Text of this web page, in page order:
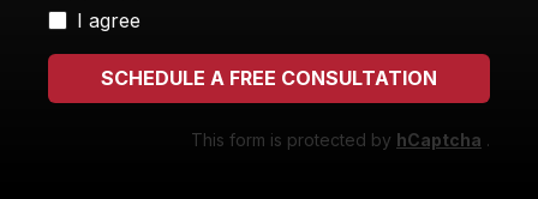
I agree
SCHEDULE A FREE CONSULTATION
This form is protected by hCaptcha .